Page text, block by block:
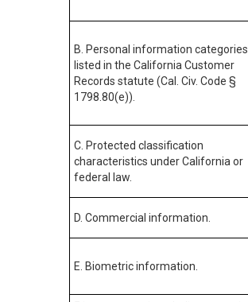
B. Personal information categories
listed in the California Customer
Records statute (Cal. Civ. Code §
1798.80(e)).
C. Protected classification
characteristics under California or
federal law.
D. Commercial information.
E. Biometric information.